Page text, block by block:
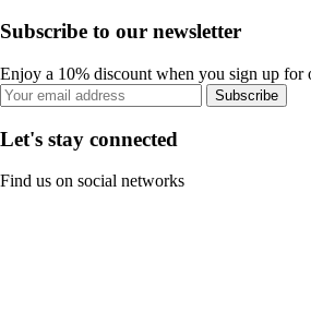
Subscribe to our newsletter
Enjoy a 10% discount when you sign up for
Subscribe
Let's stay connected
Find us on social networks